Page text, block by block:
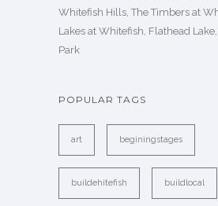
Whitefish Hills, The Timbers at
Lakes at Whitefish, Flathead
Park
POPULAR TAGS
art beginingstages
buildehitefish buildlocal